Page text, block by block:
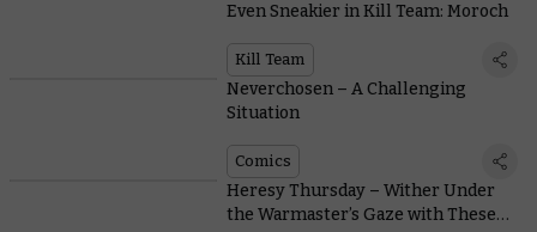
Even Sneakier in Kill Team: Moroch
Kill Team
Neverchosen – A Challenging
Situation
Comics
Heresy Thursday – Wither Under
the Warmaster’s Gaze with These